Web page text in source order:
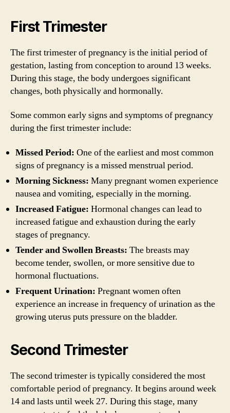
First Trimester
The first trimester of pregnancy is the initial period of
gestation, lasting from conception to around 13 weeks.
During this stage, the body undergoes significant
changes, both physically and hormonally.
Some common early signs and symptoms of pregnancy
during the first trimester include:
Missed Period: One of the earliest and most common
signs of pregnancy is a missed menstrual period.
Morning Sickness: Many pregnant women experience
nausea and vomiting, especially in the morning.
Increased Fatigue: Hormonal changes can lead to
increased fatigue and exhaustion during the early
stages of pregnancy.
Tender and Swollen Breasts: The breasts may
become tender, swollen, or more sensitive due to
hormonal fluctuations.
Frequent Urination: Pregnant women often
experience an increase in frequency of urination as the
growing uterus puts pressure on the bladder.
Second Trimester
The second trimester is typically considered the most
comfortable period of pregnancy. It begins around week
14 and lasts until week 27. During this stage, many